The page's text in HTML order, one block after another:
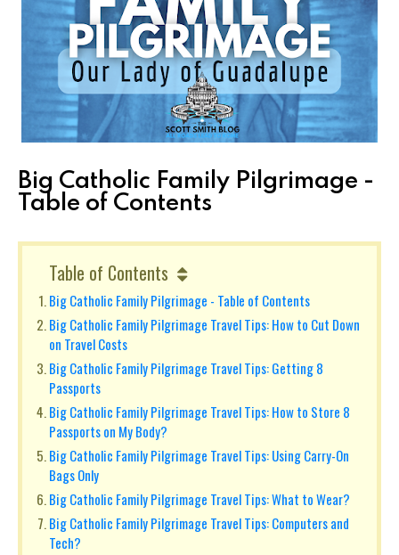
Big Catholic Family Pilgrimage -
Table of Contents
Table of Contents
Big Catholic Family Pilgrimage - Table of Contents
Big Catholic Family Pilgrimage Travel Tips: How to Cut Down
on Travel Costs
Big Catholic Family Pilgrimage Travel Tips: Getting 8
Passports
Big Catholic Family Pilgrimage Travel Tips: How to Store 8
Passports on My Body?
Big Catholic Family Pilgrimage Travel Tips: Using Carry-On
Bags Only
Big Catholic Family Pilgrimage Travel Tips: What to Wear?
Big Catholic Family Pilgrimage Travel Tips: Computers and
Tech?